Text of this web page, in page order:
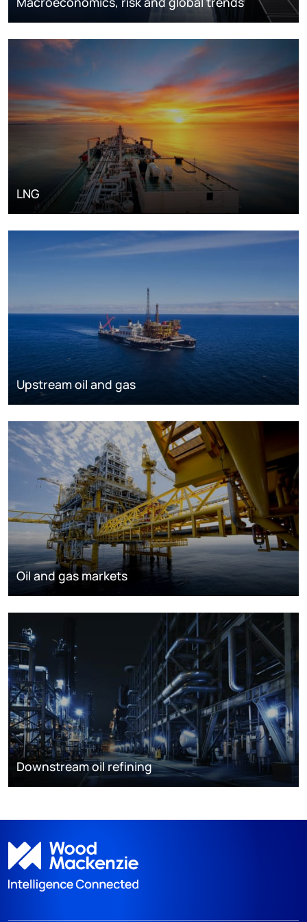
LNG
Upstream oil and gas
Oil and gas markets
Downstream oil refining